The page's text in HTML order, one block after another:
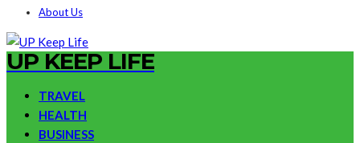
About Us
UP KEEP LIFE
TRAVEL
HEALTH
BUSINESS